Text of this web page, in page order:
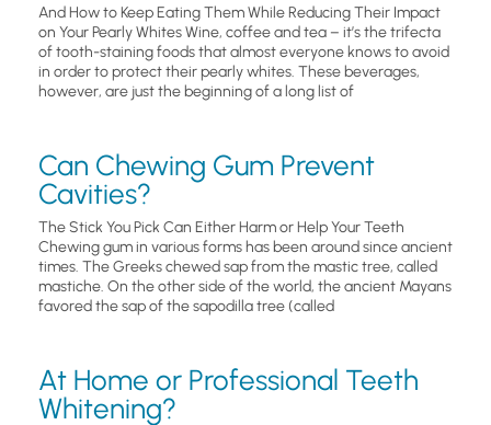
And How to Keep Eating Them While Reducing Their Impact
on Your Pearly Whites Wine, coffee and tea – it’s the trifecta
of tooth-staining foods that almost everyone knows to avoid
in order to protect their pearly whites. These beverages,
however, are just the beginning of a long list of
Can Chewing Gum Prevent
Cavities?
The Stick You Pick Can Either Harm or Help Your Teeth
Chewing gum in various forms has been around since ancient
times. The Greeks chewed sap from the mastic tree, called
mastiche. On the other side of the world, the ancient Mayans
favored the sap of the sapodilla tree (called
At Home or Professional Teeth
Whitening?